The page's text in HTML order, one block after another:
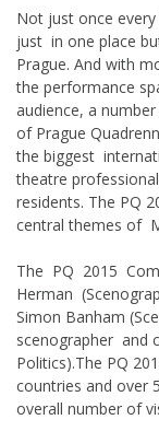
Not just once
just in one place
Prague. And with
the performance
audience, a
of Prague
the biggest
theatre
residents. The PQ
central themes of
The PQ 2015
Herman
Simon Banham
scenographer and
Politics).The PQ
countries and over
overall number of